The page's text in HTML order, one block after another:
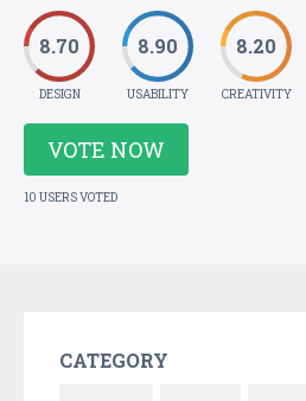
8.70
DESIGN
8.90
USABILITY
8.20
CREATIVITY
VOTE NOW
10 USERS VOTED
CATEGORY